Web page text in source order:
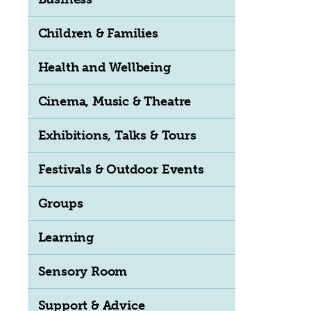
Children & Families
Health and Wellbeing
Cinema, Music & Theatre
Exhibitions, Talks & Tours
Festivals & Outdoor Events
Groups
Learning
Sensory Room
Support & Advice